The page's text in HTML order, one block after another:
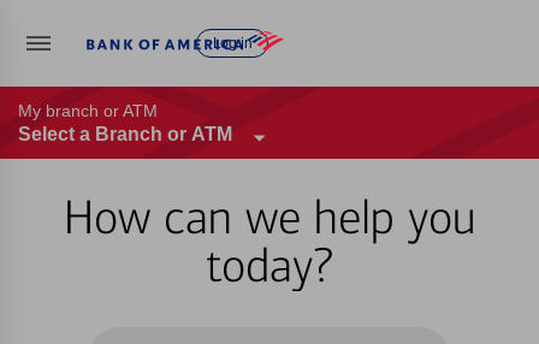
Log in
My branch or ATM
Select a Branch or ATM
How can we help you
today?